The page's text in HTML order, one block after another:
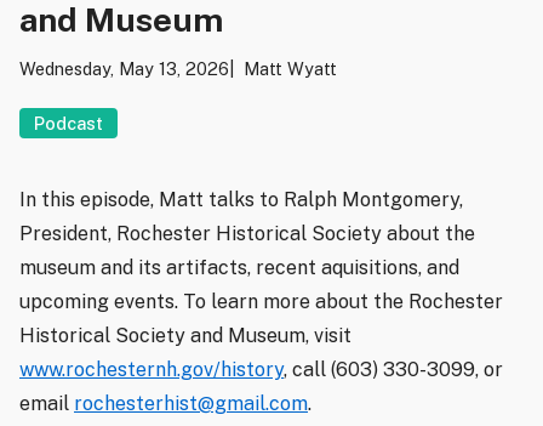
and Museum
Wednesday, May 13, 2026 Matt Wyatt
Podcast
In this episode, Matt talks to Ralph Montgomery,
President, Rochester Historical Society about the
museum and its artifacts, recent aquisitions, and
upcoming events. To learn more about the Rochester
Historical Society and Museum, visit
www.rochesternh.gov/history, call (603) 330-3099, or
email rochesterhist@gmail.com.